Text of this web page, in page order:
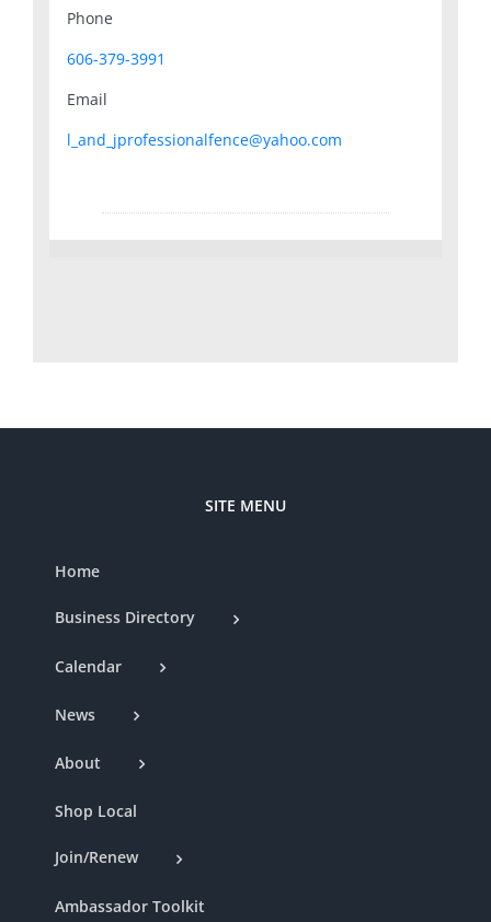
Phone
606-379-3991
Email
l_and_jprofessionalfence@yahoo.com
SITE MENU
Home
Business Directory
Calendar
News
About
Shop Local
Join/Renew
Ambassador Toolkit